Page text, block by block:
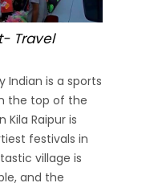
Travel
Indian is a sports
the top of the
Kila Raipur is
festivals in
village is
and the